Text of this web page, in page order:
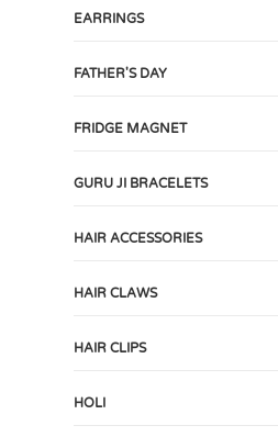
EARRINGS
FATHER'S DAY
FRIDGE MAGNET
GURU JI BRACELETS
HAIR ACCESSORIES
HAIR CLAWS
HAIR CLIPS
HOLI